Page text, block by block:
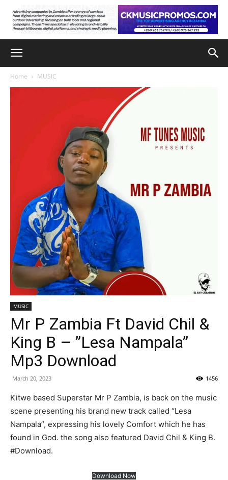
Home MUSIC
MUSIC
Mr P Zambia Ft David Chil &
King B – ”Lesa Nampala”
Mp3 Download
March 20, 2023 1456
Kitwe based Superstar Mr P Zambia, is back on the music
scene presenting his brand new track called “Lesa
Nampala”, expressing his lovely Comfort which he has
found in God. the song also featured David Chil & King B.
#Download.
Download Now